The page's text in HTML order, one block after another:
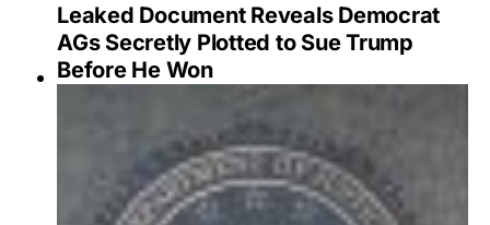
Leaked Document Reveals Democrat
AGs Secretly Plotted to Sue Trump
Before He Won